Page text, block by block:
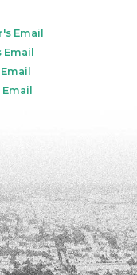
Email
Email